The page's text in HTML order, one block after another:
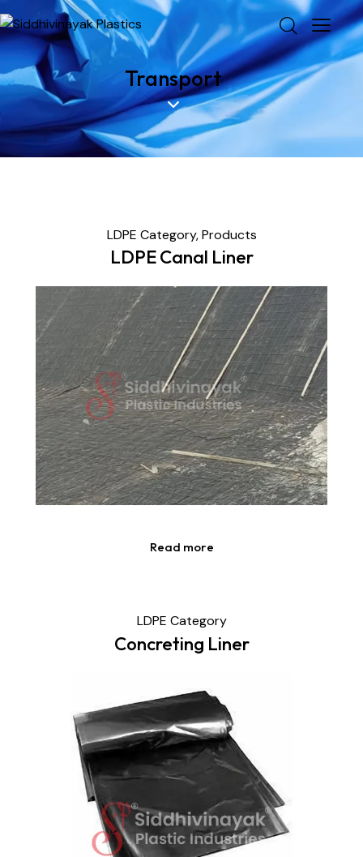
Transport
LDPE Category,Products
LDPE Canal Liner
Read more
LDPE Category
Concreting Liner